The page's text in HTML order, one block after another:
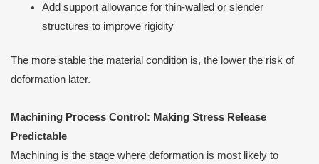
Add support allowance for thin-walled or slender
structures to improve rigidity
The more stable the material condition is, the lower the risk of
deformation later.
Machining Process Control: Making Stress Release
Predictable
Machining is the stage where deformation is most likely to